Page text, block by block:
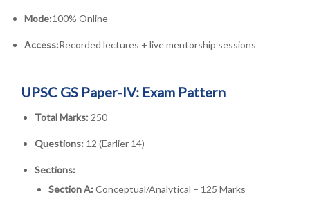
Mode:100% Online
Access:Recorded lectures + live mentorship sessions
UPSC GS Paper-IV: Exam Pattern
Total Marks: 250
Questions: 12 (Earlier 14)
Sections:
Section A: Conceptual/Analytical – 125 Marks